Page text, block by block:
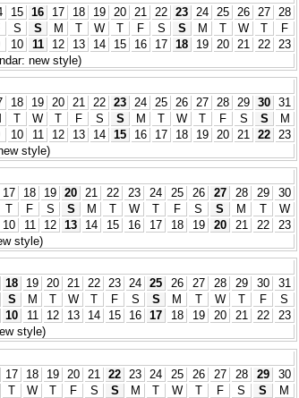
15 16 17 18 19 20 21 22 23 24 25 26 27
28
S S M T W T F S S M T W T
F
10 11 12 13 14 15 16 17 18 19 20 21 22
23
new style)
18 19 20 21 22 23 24 25 26 27 28 29 30 31
T W T F S S M T W T F S S
M
10 11 12 13 14 15 16 17 18 19 20 21 22 23
style)
17 18 19 20 21 22 23 24 25 26 27 28 29
30
T F S S M T W T F S S M T
W
10 11 12 13 14 15 16 17 18 19 20 21 22
23
style)
18 19 20 21 22 23 24 25 26 27 28 29 30
31
S M T W T F S S M T W T F
S
10 11 12 13 14 15 16 17 18 19 20 21 22
23
style)
17 18 19 20 21 22 23 24 25 26 27 28 29
30
T W T F S S M T W T F S S
M